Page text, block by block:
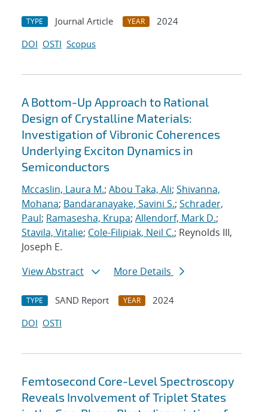
TYPE Journal Article YEAR
2024
DOI OSTI Scopus
A Bottom-Up Approach to Rational
Design of Crystalline Materials:
Investigation of Vibronic Coherences
Underlying Exciton Dynamics in
Semiconductors
Mccaslin, Laura M.; Abou Taka, Ali; Shivanna,
Mohana; Bandaranayake, Savini S.; Schrader,
Paul; Ramasesha, Krupa; Allendorf, Mark D.;
Stavila, Vitalie; Cole-Filipiak, Neil C.; Reynolds III,
Joseph E.
View Abstract
More Details
TYPE SAND Report YEAR
2024
DOI OSTI
Femtosecond Core-Level Spectroscopy
Reveals Involvement of Triplet States